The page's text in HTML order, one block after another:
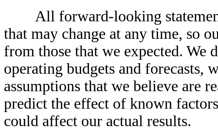
All forward-looking
that may change at any time, so
from those that we expected. We
operating budgets and forecasts,
assumptions that we believe are
predict the effect of known
could affect our actual results.